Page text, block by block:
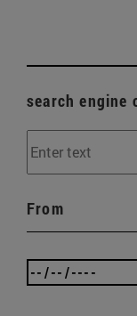
search engine
From